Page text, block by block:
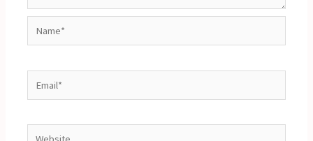
Website